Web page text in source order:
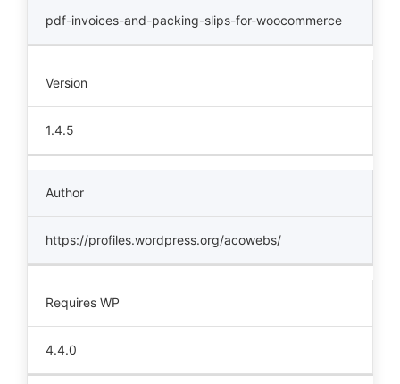
pdf-invoices-and-packing-slips-for-woocommerce
Version
1.4.5
Author
https://profiles.wordpress.org/acowebs/
Requires WP
4.4.0